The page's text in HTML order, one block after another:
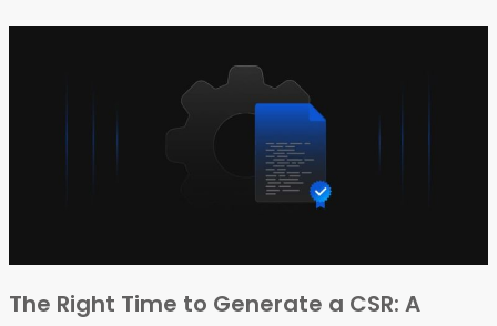
The Right Time to Generate a CSR: A